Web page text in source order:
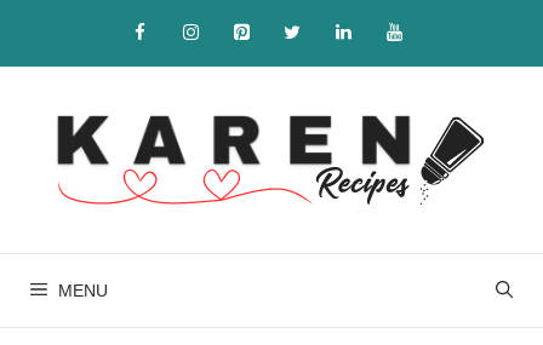
content
MENU